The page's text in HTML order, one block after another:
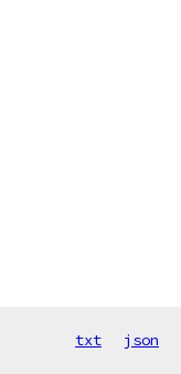
txt json